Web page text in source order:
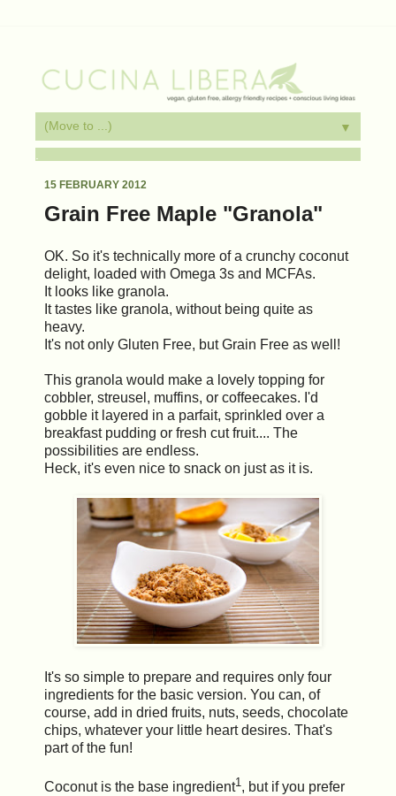
▼
.
15 FEBRUARY 2012
Grain Free Maple "Granola"
OK. So it's technically more of a crunchy coconut
delight, loaded with Omega 3s and MCFAs.
It looks like granola.
It tastes like granola, without being quite as
heavy.
It's not only Gluten Free, but Grain Free as well!
This granola would make a lovely topping for
cobbler, streusel, muffins, or coffeecakes. I'd
gobble it layered in a parfait, sprinkled over a
breakfast pudding or fresh cut fruit.... The
possibilities are endless.
Heck, it's even nice to snack on just as it is.
It's so simple to prepare and requires only four
ingredients for the basic version. You can, of
course, add in dried fruits, nuts, seeds, chocolate
chips, whatever your little heart desires. That's
part of the fun!
Coconut is the base ingredient1, but if you prefer